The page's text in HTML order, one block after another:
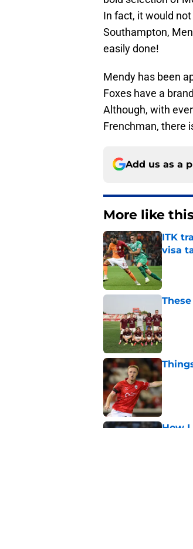
In fact, it would
Southampton,
easily done!
Mendy has been
Foxes have a
Although, with
Frenchman, there
Add us as a
More like
ITK
visa
How